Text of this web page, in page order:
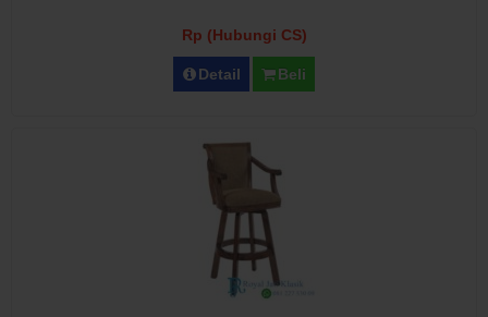
Rp (Hubungi CS)
Detail Beli